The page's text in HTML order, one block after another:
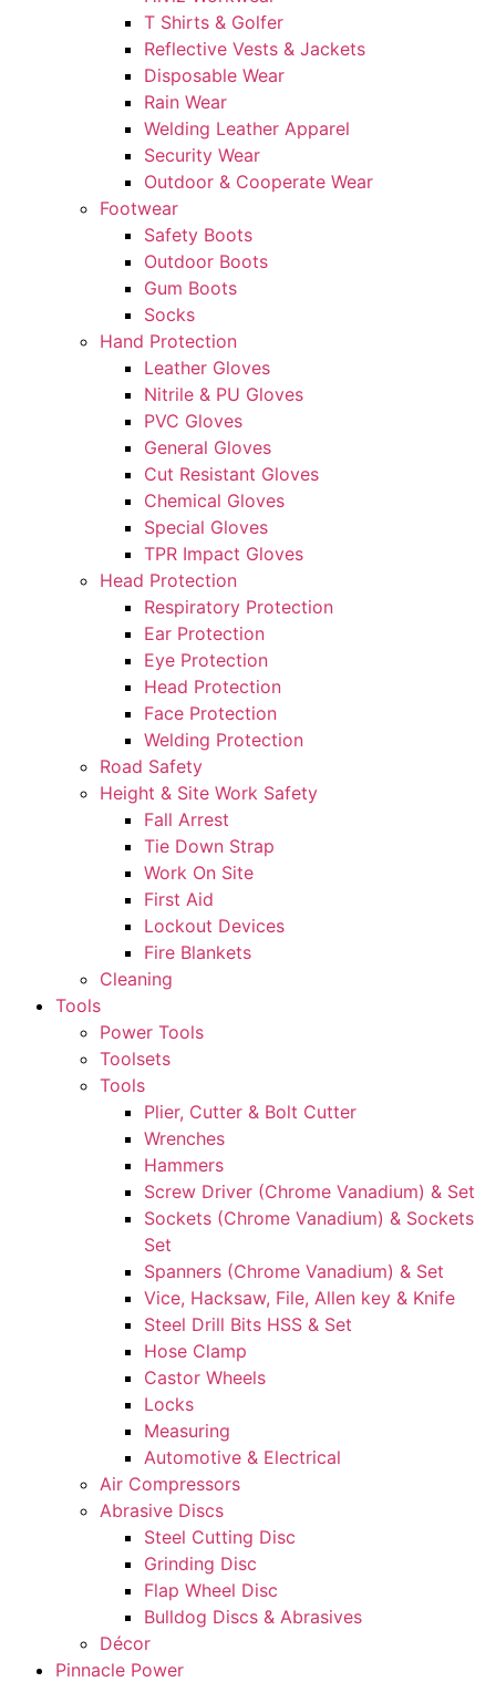
T Shirts & Golfer
Reflective Vests & Jackets
Disposable Wear
Rain Wear
Welding Leather Apparel
Security Wear
Outdoor & Cooperate Wear
Footwear
Safety Boots
Outdoor Boots
Gum Boots
Socks
Hand Protection
Leather Gloves
Nitrile & PU Gloves
PVC Gloves
General Gloves
Cut Resistant Gloves
Chemical Gloves
Special Gloves
TPR Impact Gloves
Head Protection
Respiratory Protection
Ear Protection
Eye Protection
Head Protection
Face Protection
Welding Protection
Road Safety
Height & Site Work Safety
Fall Arrest
Tie Down Strap
Work On Site
First Aid
Lockout Devices
Fire Blankets
Cleaning
Tools
Power Tools
Toolsets
Tools
Plier, Cutter & Bolt Cutter
Wrenches
Hammers
Screw Driver (Chrome Vanadium) & Set
Sockets (Chrome Vanadium) & Sockets
Set
Spanners (Chrome Vanadium) & Set
Vice, Hacksaw, File, Allen key & Knife
Steel Drill Bits HSS & Set
Hose Clamp
Castor Wheels
Locks
Measuring
Automotive & Electrical
Air Compressors
Abrasive Discs
Steel Cutting Disc
Grinding Disc
Flap Wheel Disc
Bulldog Discs & Abrasives
Décor
Pinnacle Power